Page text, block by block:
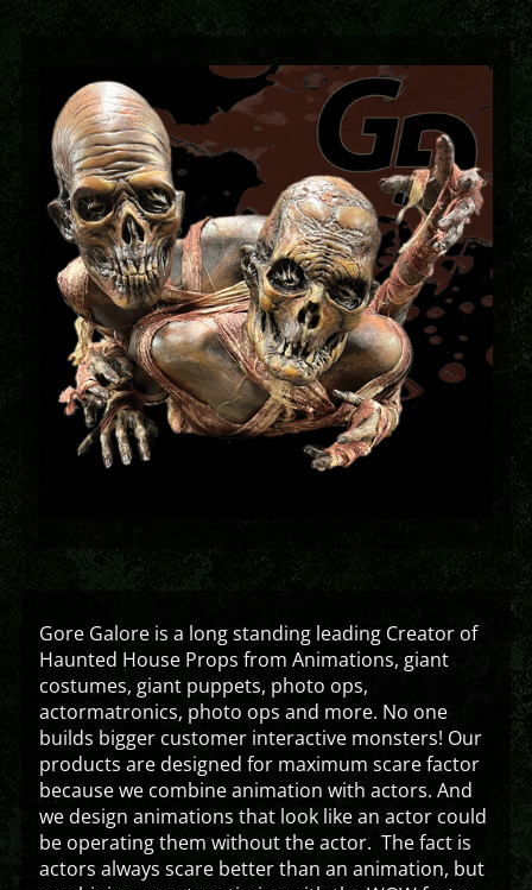
Gore Galore is a long standing leading Creator of
Haunted House Props from Animations, giant
costumes, giant puppets, photo ops,
actormatronics, photo ops and more. No one
builds bigger customer interactive monsters! Our
products are designed for maximum scare factor
because we combine animation with actors. And
we design animations that look like an actor could
be operating them without the actor. The fact is
actors always scare better than an animation, but